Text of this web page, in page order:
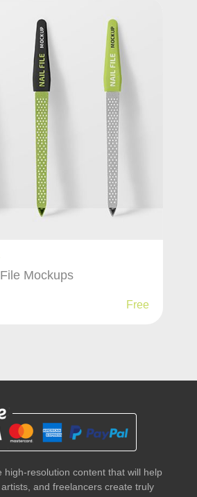
Mockups
Free
high-resolution content that will help
and freelancers create truly